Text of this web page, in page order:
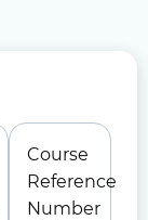
Course
Reference
Number